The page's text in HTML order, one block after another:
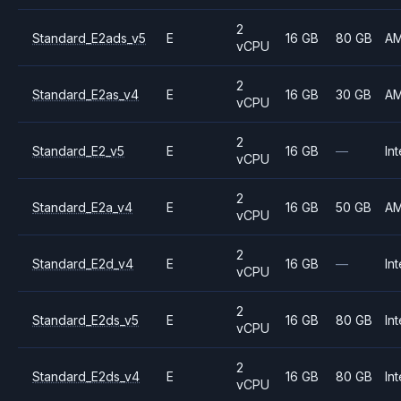
Standard_E2ads_v5 E
2
vCPU
16 GB 80 GB
Standard_E2as_v4 E
2
vCPU
16 GB 30 GB
Standard_E2_v5 E
2
vCPU
16 GB —
Standard_E2a_v4 E
2
vCPU
16 GB 50 GB
Standard_E2d_v4 E
2
vCPU
16 GB —
Standard_E2ds_v5 E
2
vCPU
16 GB 80 GB
Standard_E2ds_v4 E
2
vCPU
16 GB 80 GB